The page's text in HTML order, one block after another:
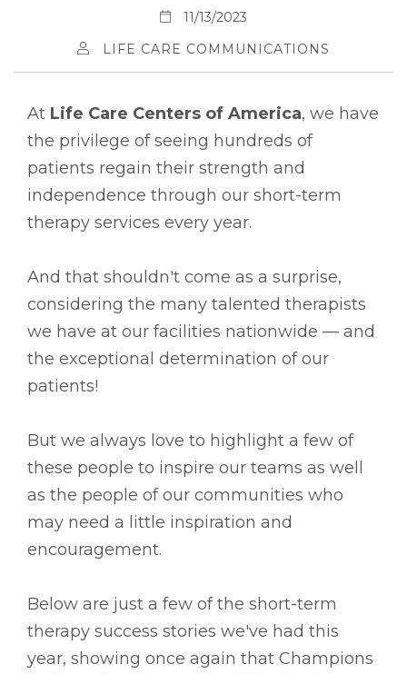
11/13/2023
LIFE CARE COMMUNICATIONS
At Life Care Centers of America, we have
the privilege of seeing hundreds of
patients regain their strength and
independence through our short-term
therapy services every year.
And that shouldn't come as a surprise,
considering the many talented therapists
we have at our facilities nationwide –– and
the exceptional determination of our
patients!
But we always love to highlight a few of
these people to inspire our teams as well
as the people of our communities who
may need a little inspiration and
encouragement.
Below are just a few of the short-term
therapy success stories we've had this
year, showing once again that Champions